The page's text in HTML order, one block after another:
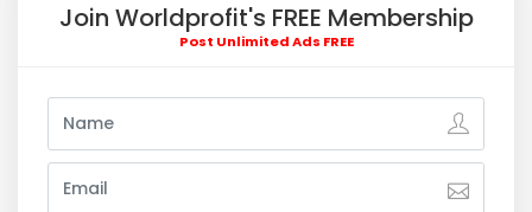
Join Worldprofit's FREE Membership
Post Unlimited Ads FREE